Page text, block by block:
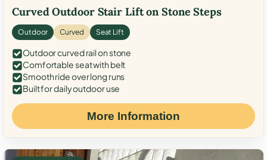
Curved Outdoor Stair Lift on Stone Steps
Outdoor Curved Seat Lift
Outdoor curved rail on stone
Comfortable seat with belt
Smooth ride over long runs
Built for daily outdoor use
More Information